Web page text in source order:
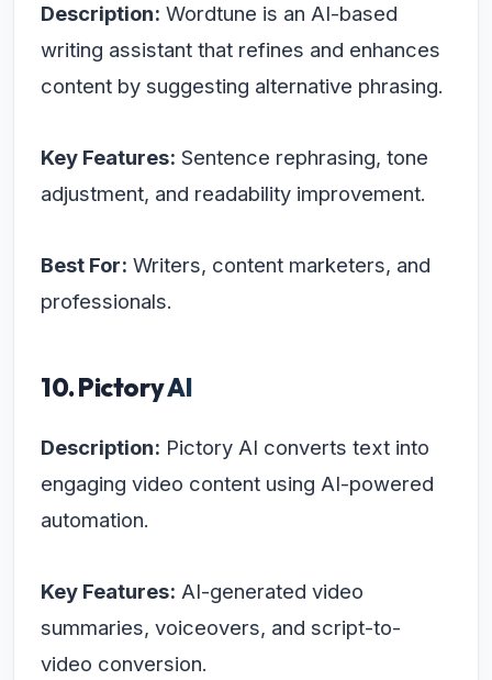
Description: Wordtune is an AI-based
writing assistant that refines and enhances
content by suggesting alternative phrasing.
Key Features: Sentence rephrasing, tone
adjustment, and readability improvement.
Best For: Writers, content marketers, and
professionals.
10. Pictory AI
Description: Pictory AI converts text into
engaging video content using AI-powered
automation.
Key Features: AI-generated video
summaries, voiceovers, and script-to-
video conversion.